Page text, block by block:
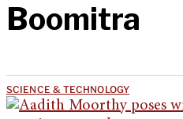
Boomitra
SCIENCE & TECHNOLOGY